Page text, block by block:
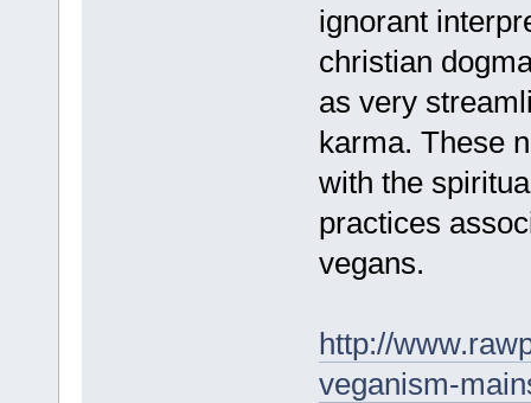
ignorant
christian
as very
karma. These
with the
practices
vegans.
http://
veganism-